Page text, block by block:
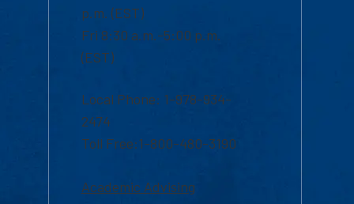
p.m. (EST)
Fri 8:30 a.m.-5:00 p.m.
(EST)
Local Phone: 1-978-934-
2474
Toll Free:1-800-480-3190
Academic Advising